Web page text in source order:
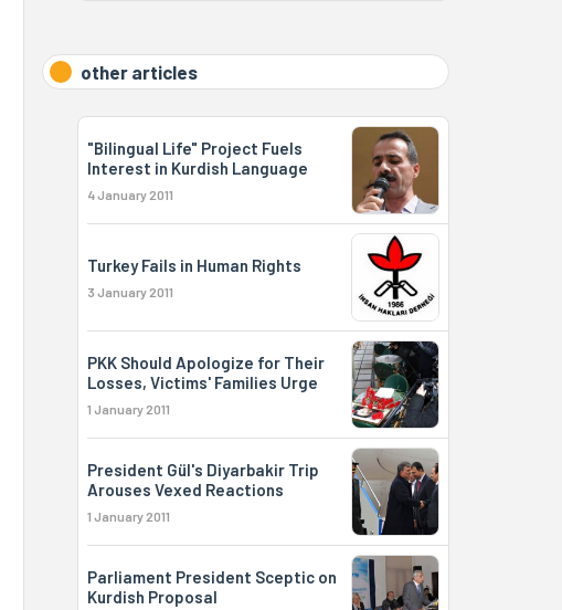
other articles
"Bilingual Life" Project Fuels
Interest in Kurdish Language
4 January 2011
Turkey Fails in Human Rights
3 January 2011
PKK Should Apologize for Their
Losses, Victims' Families Urge
1 January 2011
President Gül's Diyarbakir Trip
Arouses Vexed Reactions
1 January 2011
Parliament President Sceptic on
Kurdish Proposal